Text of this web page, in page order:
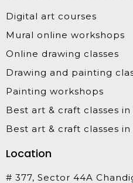
Digital art courses
Mural online workshops
Online drawing classes
Drawing and painting
Painting workshops
Best art & craft classes in
Best art & craft classes
Location
# 377, Sector 44A